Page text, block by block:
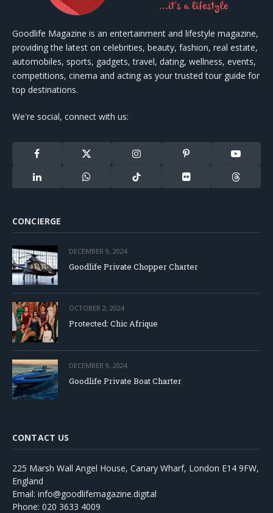
Goodlife Magazine is an entertainment and lifestyle magazine,
providing the latest on celebrities, beauty, fashion, real estate,
automobiles, sports, gadgets, travel, dating, wellness, events,
competitions, cinema and acting as your trusted tour guide for
top destinations.
We're social, connect with us:
Facebook
X
Instagram Pinterest YouTube
LinkedIn WhatsApp TikTok Flickr Threads
CONCIERGE
DECEMBER 9, 2024
Goodlife Private Chopper Charter
OCTOBER 2, 2024
Protected: Chic Afrique
DECEMBER 9, 2024
Goodlife Private Boat Charter
CONTACT US
225 Marsh Wall Angel House, Canary Wharf, London E14 9FW,
England
Email: info@goodlifemagazine.digital
Phone: 020 3633 4009